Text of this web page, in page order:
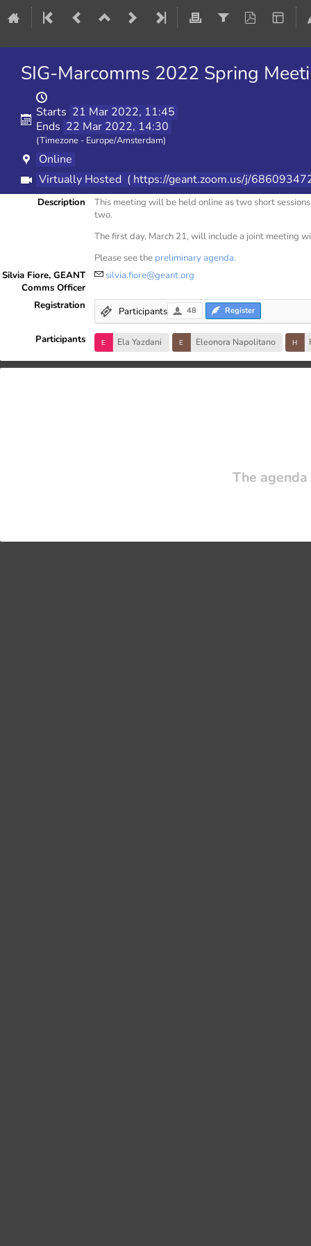
SIG-Marcomms 2022 Spring
Starts 21 Mar 2022, 11:45
Ends 22 Mar 2022, 14:30
(Timezone - Europe/Amsterdam)
Online
Virtually Hosted ( https://geant.zoom.us/j/
Description
This meeting will be held online as two short
two.
The first day, March 21, will include a joint meeting
Please see the preliminary agenda.
Silvia Fiore, GEANT
Comms Officer
silvia.fiore@geant.org
Registration Participants 48 Register
Participants Ela Yazdani Eleonora Napolitano
The